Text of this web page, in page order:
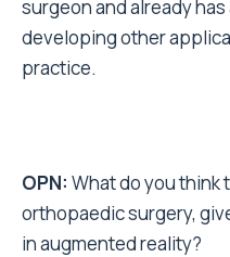
surgeon and already
developing other
practice.
OPN: What do you think
orthopaedic surgery,
in augmented reality?